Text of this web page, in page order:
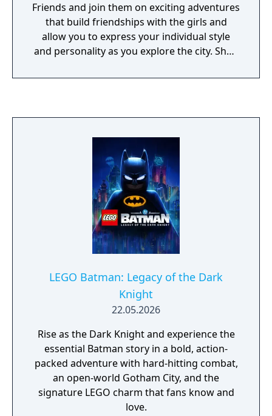
Friends and join them on exciting adventures
that build friendships with the girls and
allow you to express your individual style
and personality as you explore the city. Shop
the perfect hairstyle, decorate your
camp, perfect a dance routine, or care for an
animal at the rescue center, you can do these
things and more as you express your
creativity, and build fun memories with your
five new friends.
LEGO Batman: Legacy of the Dark
Knight
22.05.2026
Rise as the Dark Knight and experience the
essential Batman story in a bold, action-
packed adventure with hard-hitting combat,
an open-world Gotham City, and the
signature LEGO charm that fans know and
love.